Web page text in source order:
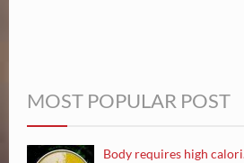
MOST POPULAR POST
Body requires high